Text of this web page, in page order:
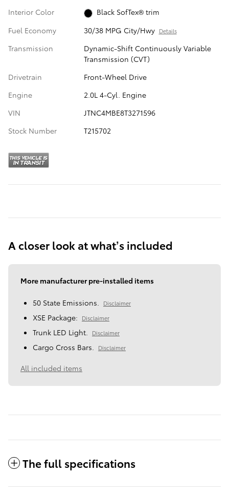
Interior Color
Black SofTex® trim
Fuel Economy
30/38 MPG City/Hwy Details
Transmission
Dynamic-Shift Continuously Variable
Transmission (CVT)
Drivetrain
Front-Wheel Drive
Engine
2.0L 4-Cyl. Engine
VIN
JTNC4MBE8T3271596
Stock Number
T215702
A closer look at what’s included
More manufacturer pre-installed items
50 State Emissions. Disclaimer
XSE Package: Disclaimer
Trunk LED Light. Disclaimer
Cargo Cross Bars. Disclaimer
All included items
The full specifications